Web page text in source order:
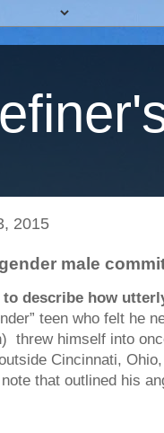
2015
male
describe how
teen who felt he
threw himself into
Cincinnati,
that outlined his